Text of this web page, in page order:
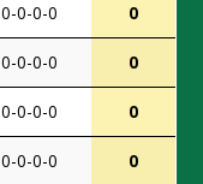
0-0-0-0 0
0-0-0-0 0
0-0-0-0 0
0-0-0-0 0